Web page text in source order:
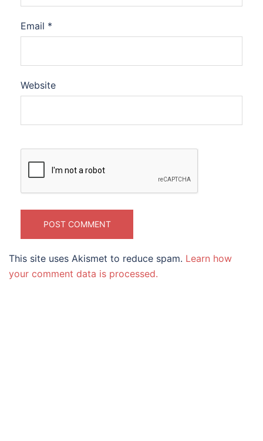
Email *
Website
This site uses Akismet to reduce spam. Learn how
your comment data is processed.